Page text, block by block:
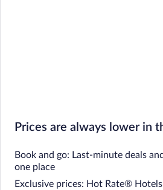
Prices are always lower in
Book and go: Last-minute deals
one place
Exclusive prices: Hot Rate®